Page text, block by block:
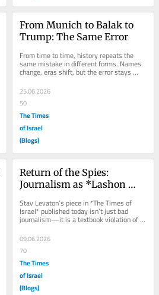
From Munich to Balak to
Trump: The Same Error
From time to time, history repeats the
same mistake in different forms. Names
change, eras shift, but the error stays
familiar: leaders far from the...
25.06.2026
50
The Times
of Israel
(Blogs)
Return of the Spies:
Journalism as *Lashon
Stav Levaton’s piece in *The Times of
Israel* published today isn’t just bad
journalism—it is a textbook violation of
the halachic prohibitions...
09.06.2026
70
The Times
of Israel
(Blogs)